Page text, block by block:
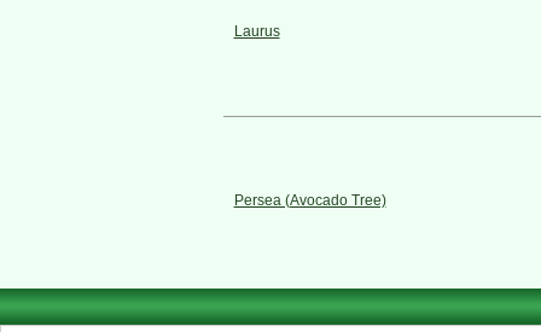
Laurus
Persea (Avocado Tree)